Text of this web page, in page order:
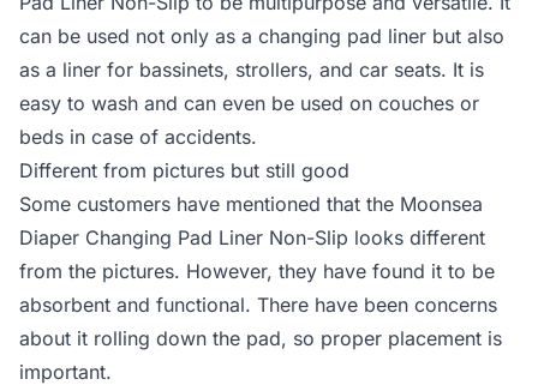
can be used not only as a changing pad liner but also
as a liner for bassinets, strollers, and car seats. It is
easy to wash and can even be used on couches or
beds in case of accidents.
Different from pictures but still good
Some customers have mentioned that the Moonsea
Diaper Changing Pad Liner Non-Slip looks different
from the pictures. However, they have found it to be
absorbent and functional. There have been concerns
about it rolling down the pad, so proper placement is
important.